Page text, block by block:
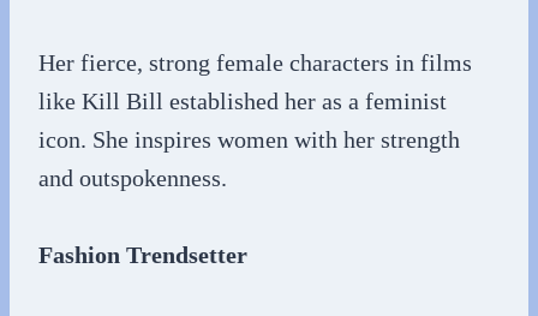
Her fierce, strong female characters in films
like Kill Bill established her as a feminist
icon. She inspires women with her strength
and outspokenness.
Fashion Trendsetter